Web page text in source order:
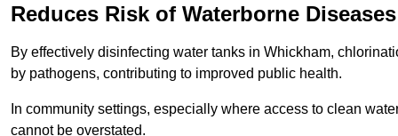
Reduces Risk of Waterborne Diseases
By effectively disinfecting water tanks in Whickham,
by pathogens, contributing to improved public health.
In community settings, especially where access to clean
cannot be overstated.